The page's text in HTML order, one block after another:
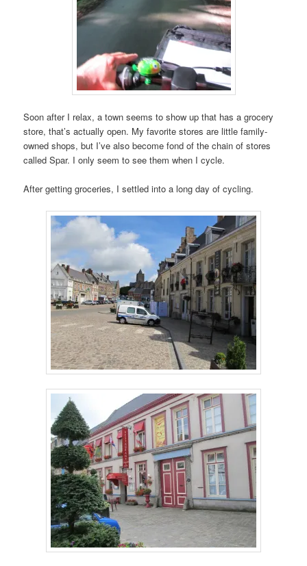
Soon after I relax, a town seems to show up that has a grocery
store, that’s actually open. My favorite stores are little family-
owned shops, but I’ve also become fond of the chain of stores
called Spar. I only seem to see them when I cycle.
After getting groceries, I settled into a long day of cycling.